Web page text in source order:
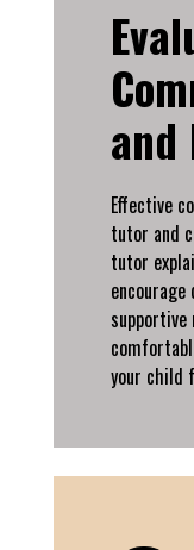
and
Effective
tutor and
tutor
your child